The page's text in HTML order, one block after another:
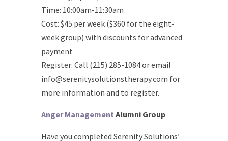
Time: 10:00am-11:30am
Cost: $45 per week ($360 for the eight-
week group) with discounts for advanced
payment
Register: Call (215) 285-1084 or email
info@serenitysolutionstherapy.com for
more information and to register.
Anger Management Alumni Group
Have you completed Serenity Solutions’